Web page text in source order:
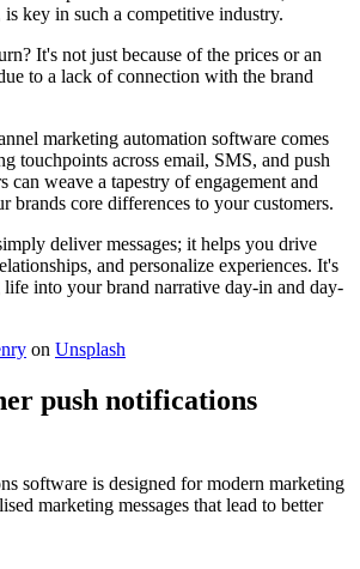
key in such a competitive industry.
It's not just because of the prices or an
to a lack of connection with the brand
marketing automation software comes
touchpoints across email, SMS, and push
can weave a tapestry of engagement and
brands core differences to your customers.
deliver messages; it helps you drive
and personalize experiences. It's
into your brand narrative day-in and day-
on Unsplash
push notifications
software is designed for modern marketing
marketing messages that lead to better